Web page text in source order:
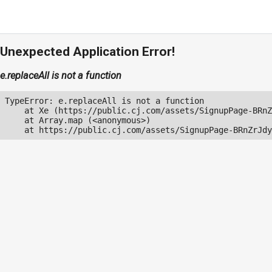
Unexpected Application Error!
e.replaceAll is not a function
TypeError: e.replaceAll is not a function
at Xe (https://public.cj.com/assets/SignupPage-
    at Array.map (<anonymous>)
at https://public.cj.com/assets/SignupPage-